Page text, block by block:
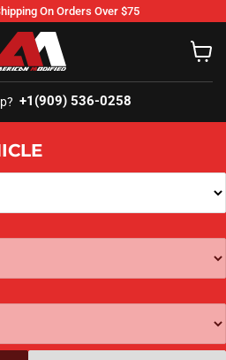
On Orders Over $75
+1(909) 536-0258‬
cart